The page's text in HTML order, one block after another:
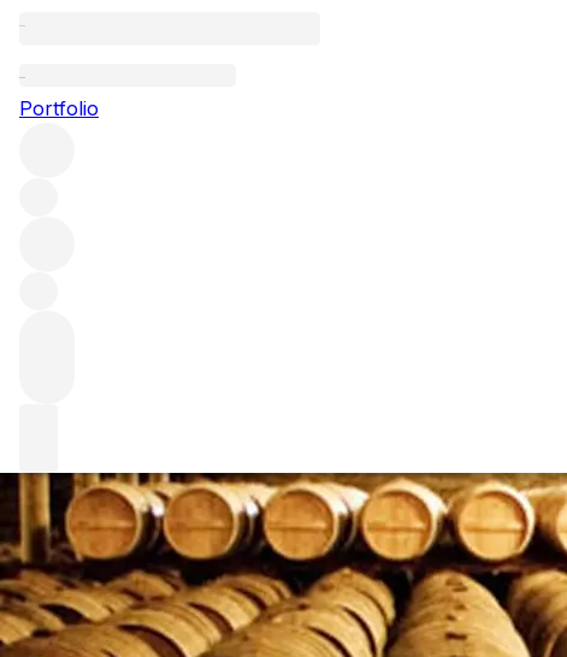
Portfolio
Guide to buying